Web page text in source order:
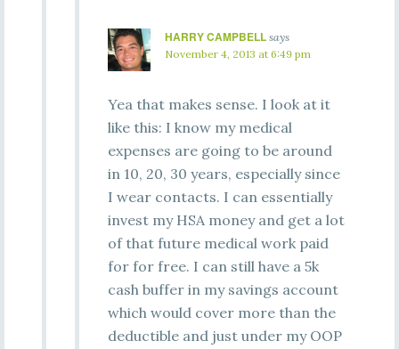
HARRY CAMPBELL says
November 4, 2013 at 6:49 pm
Yea that makes sense. I look at it
like this: I know my medical
expenses are going to be around
in 10, 20, 30 years, especially since
I wear contacts. I can essentially
invest my HSA money and get a lot
of that future medical work paid
for for free. I can still have a 5k
cash buffer in my savings account
which would cover more than the
deductible and just under my OOP